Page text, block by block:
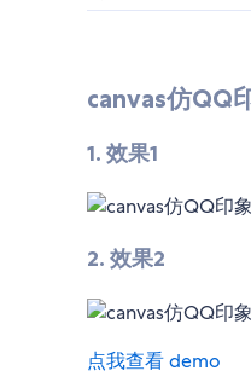
canvas仿QQ
1. 效果1
2. 效果2
点我查看 demo